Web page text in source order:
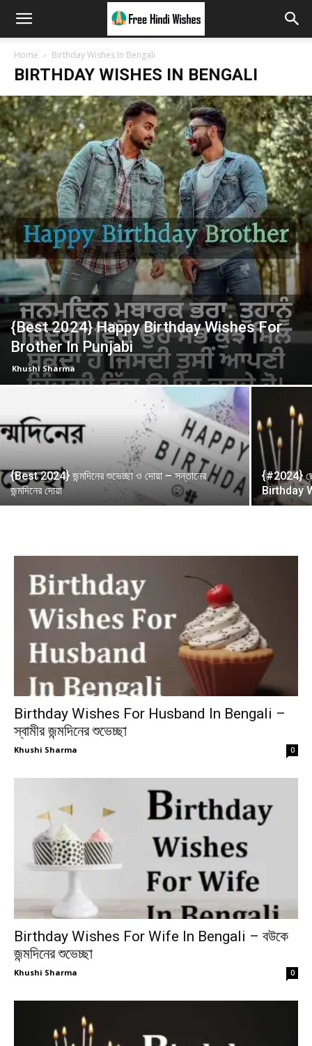
Home Birthday Wishes In Bengali
BIRTHDAY WISHES IN BENGALI
{Best 2024} Happy Birthday Wishes For
Brother In Punjabi
Khushi Sharma
{Best 2024} জন্মদিনের শুভেচ্ছা ও দোয়া – সন্তানের
জন্মদিনের দোয়া
{#2024}
Birthday
Birthday Wishes For Husband In Bengali –
স্বামীর জন্মদিনের শুভেচ্ছা
Khushi Sharma 0
Birthday Wishes For Wife In Bengali – বউকে
জন্মদিনের শুভেচ্ছা
Khushi Sharma 0